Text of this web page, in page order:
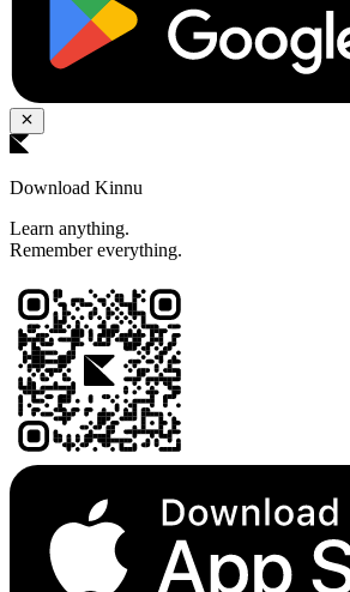
Download Kinnu
Learn anything.
Remember everything.